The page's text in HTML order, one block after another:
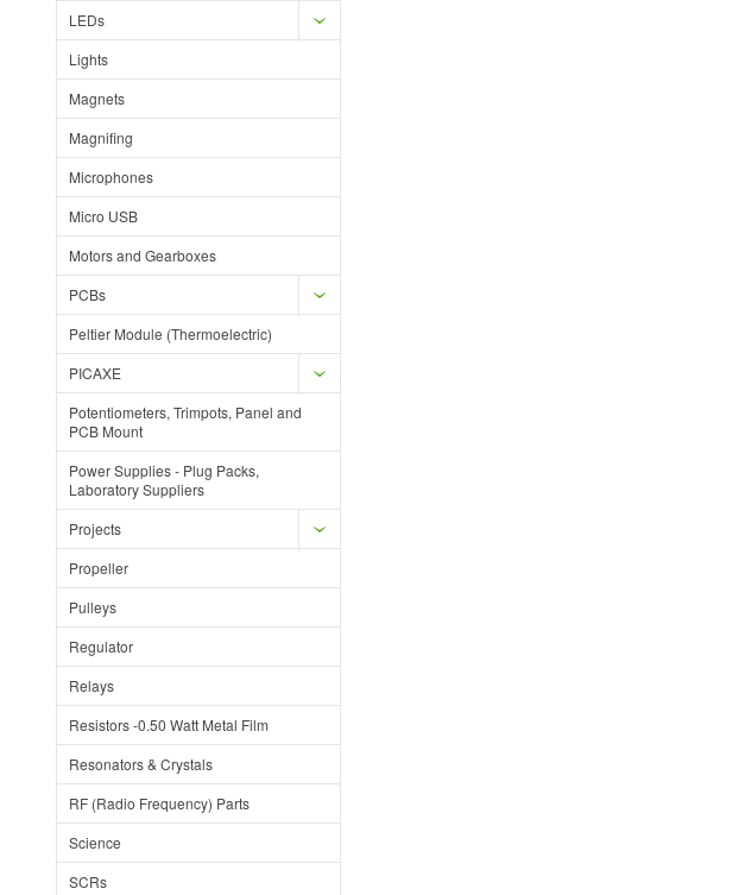
LEDs
Lights
Magnets
Magnifing
Microphones
Micro USB
Motors and Gearboxes
PCBs
Peltier Module (Thermoelectric)
PICAXE
Potentiometers, Trimpots, Panel and
PCB Mount
Power Supplies - Plug Packs,
Laboratory Suppliers
Projects
Propeller
Pulleys
Regulator
Relays
Resistors -0.50 Watt Metal Film
Resonators & Crystals
RF (Radio Frequency) Parts
Science
SCRs